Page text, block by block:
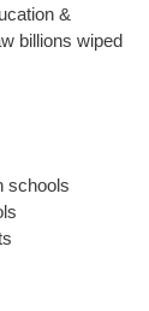
&
billions wiped
schools